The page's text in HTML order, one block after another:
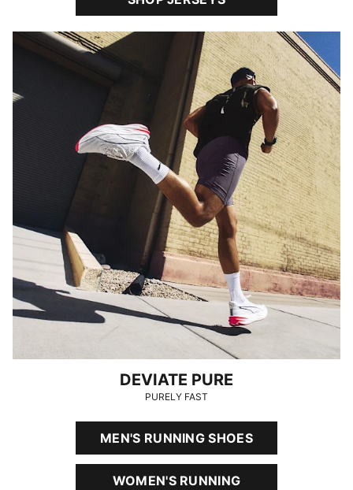
DEVIATE PURE
PURELY FAST
MEN'S RUNNING SHOES
WOMEN'S RUNNING